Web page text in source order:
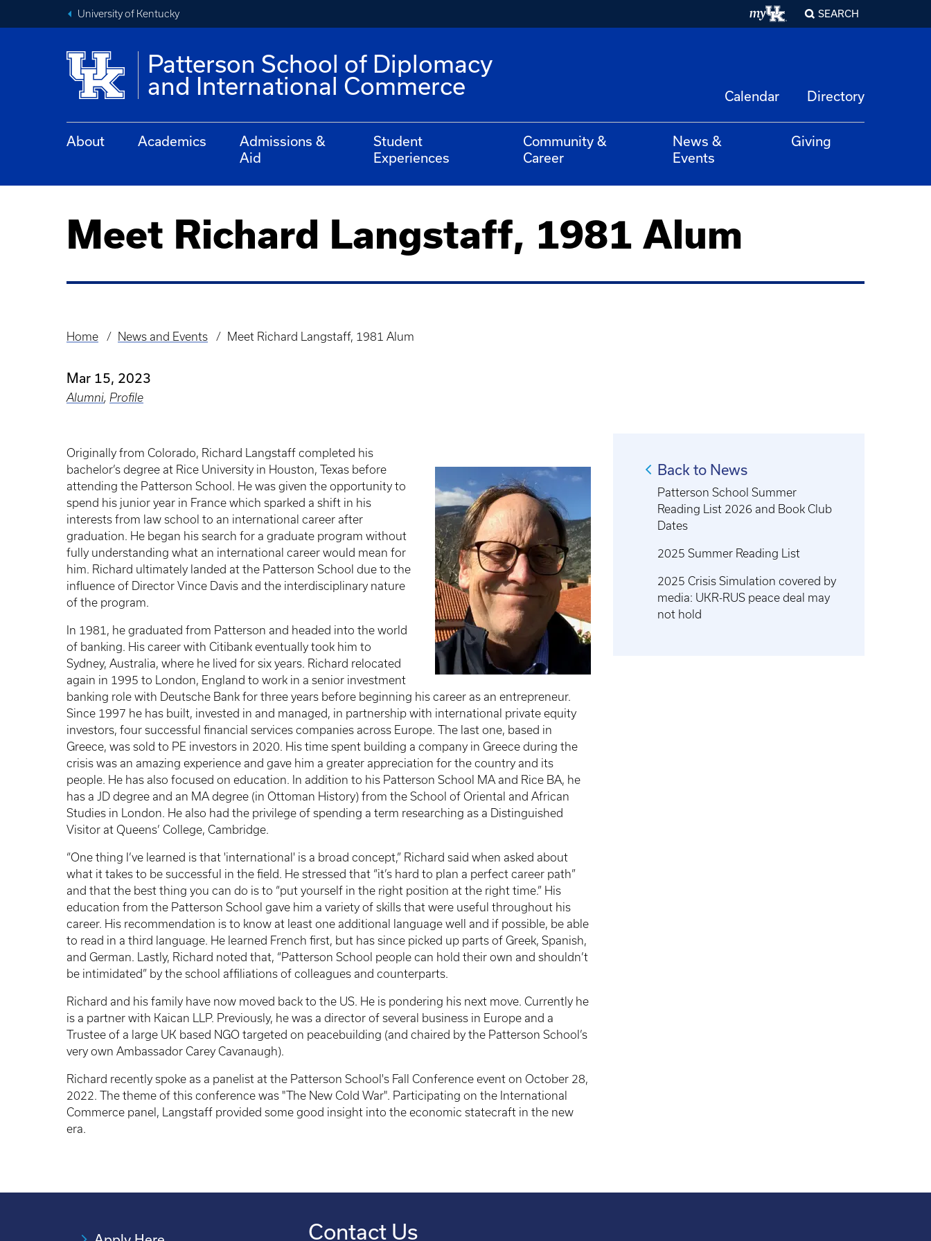
University of Kentucky SEARCH
Patterson School of Diplomacy
and International Commerce
Calendar Directory
About Academics
Admissions &
Aid
Student
Experiences
Community &
Career
News &
Events
Giving
Meet Richard Langstaff, 1981 Alum
Breadcrumb
Home News and Events Meet Richard Langstaff, 1981 Alum
Mar 15, 2023
Alumni, Profile
Originally from Colorado, Richard Langstaff completed his
bachelor’s degree at Rice University in Houston, Texas before
attending the Patterson School. He was given the opportunity to
spend his junior year in France which sparked a shift in his
interests from law school to an international career after
graduation. He began his search for a graduate program without
fully understanding what an international career would mean for
him. Richard ultimately landed at the Patterson School due to the
influence of Director Vince Davis and the interdisciplinary nature
of the program.
In 1981, he graduated from Patterson and headed into the world
of banking. His career with Citibank eventually took him to
Sydney, Australia, where he lived for six years. Richard relocated
again in 1995 to London, England to work in a senior investment
banking role with Deutsche Bank for three years before beginning his career as an entrepreneur.
Since 1997 he has built, invested in and managed, in partnership with international private equity
investors, four successful financial services companies across Europe. The last one, based in
Greece, was sold to PE investors in 2020. His time spent building a company in Greece during the
crisis was an amazing experience and gave him a greater appreciation for the country and its
people. He has also focused on education. In addition to his Patterson School MA and Rice BA, he
has a JD degree and an MA degree (in Ottoman History) from the School of Oriental and African
Studies in London. He also had the privilege of spending a term researching as a Distinguished
Visitor at Queens’ College, Cambridge.
“One thing I’ve learned is that 'international' is a broad concept,” Richard said when asked about
what it takes to be successful in the field. He stressed that “it’s hard to plan a perfect career path”
and that the best thing you can do is to “put yourself in the right position at the right time.” His
education from the Patterson School gave him a variety of skills that were useful throughout his
career. His recommendation is to know at least one additional language well and if possible, be able
to read in a third language. He learned French first, but has since picked up parts of Greek, Spanish,
and German. Lastly, Richard noted that, “Patterson School people can hold their own and shouldn’t
be intimidated” by the school affiliations of colleagues and counterparts.
Richard and his family have now moved back to the US. He is pondering his next move. Currently he
is a partner with Kaican LLP. Previously, he was a director of several business in Europe and a
Trustee of a large UK based NGO targeted on peacebuilding (and chaired by the Patterson School’s
very own Ambassador Carey Cavanaugh).
Richard recently spoke as a panelist at the Patterson School's Fall Conference event on October 28,
2022. The theme of this conference was "The New Cold War". Participating on the International
Commerce panel, Langstaff provided some good insight into the economic statecraft in the new
era.
Back to News
Patterson School Summer
Reading List 2026 and Book Club
Dates
2025 Summer Reading List
2025 Crisis Simulation covered by
media: UKR-RUS peace deal may
not hold
Contact Us